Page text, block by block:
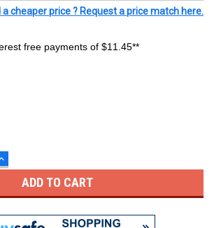
a cheaper price ? Request a price match here.
free payments of $11.45**